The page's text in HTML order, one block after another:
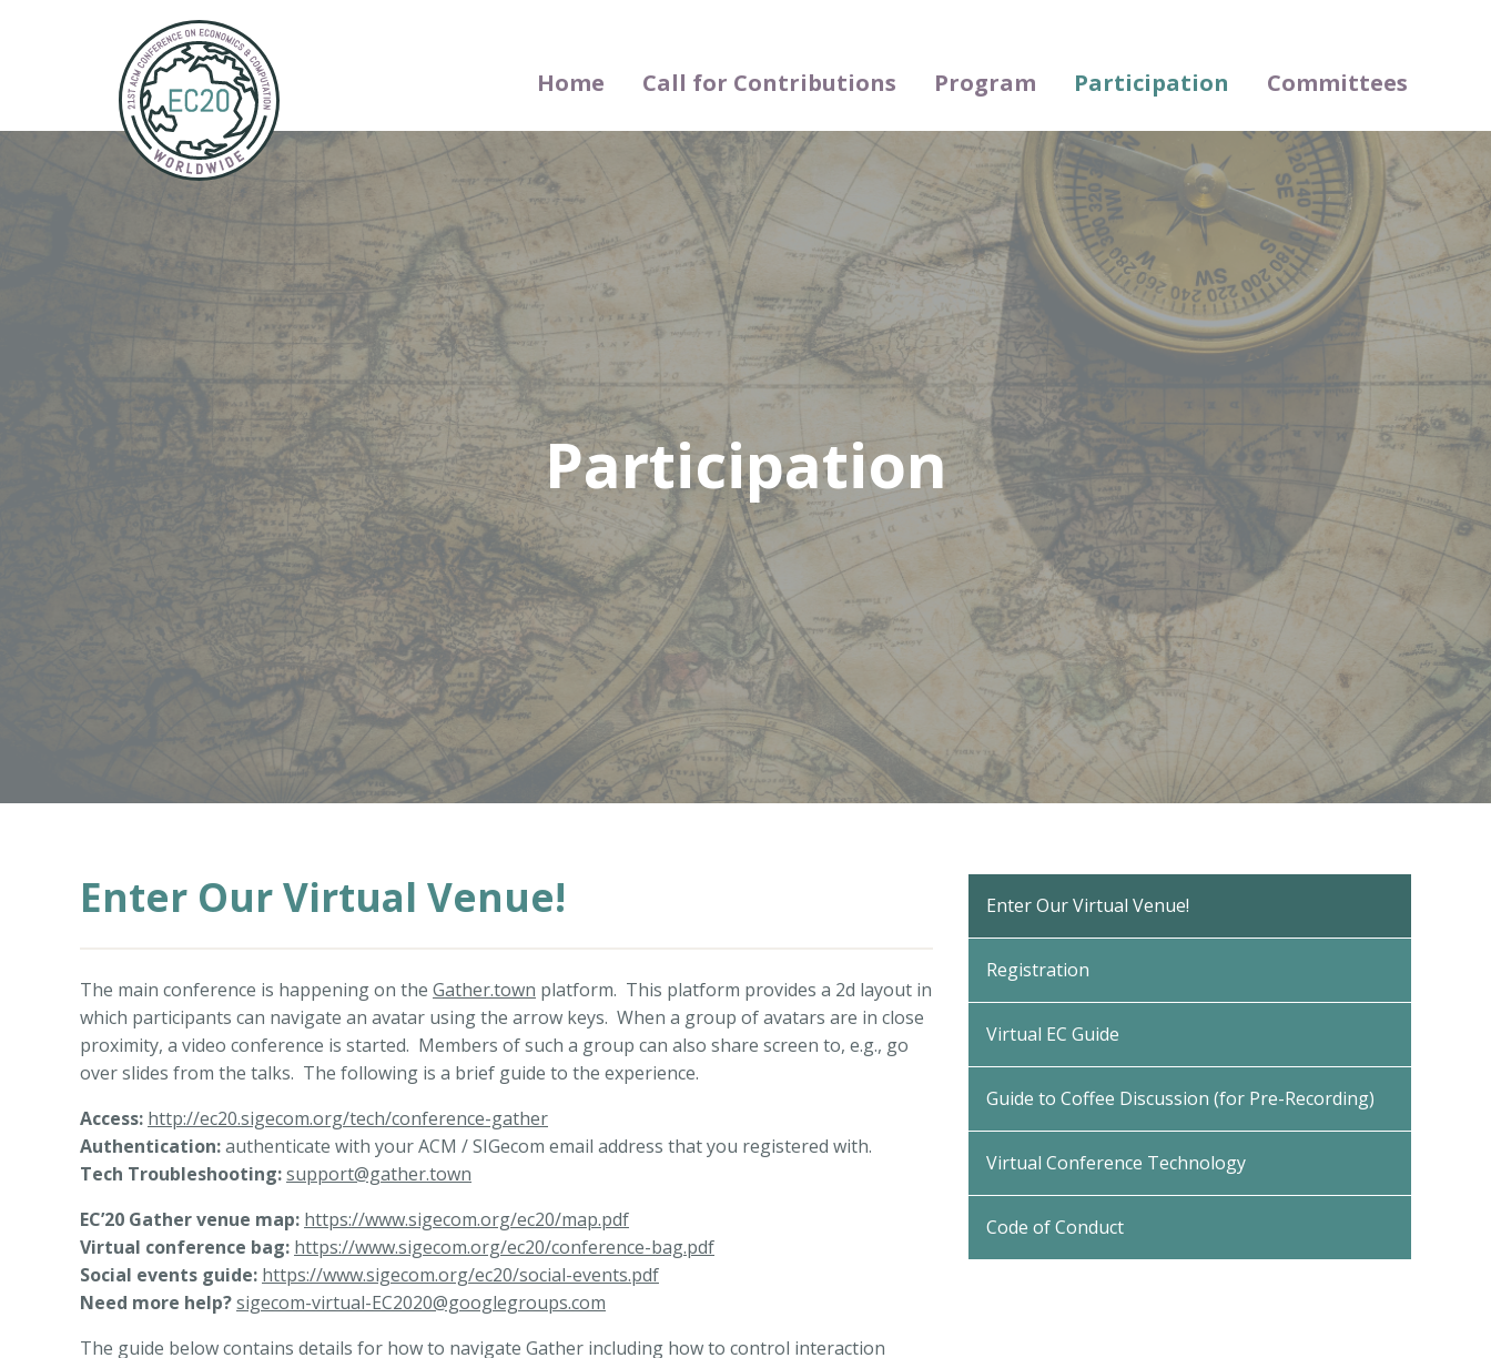
Home Call for Contributions Program Participation Committees
Participation
Enter Our Virtual Venue!
The main conference is happening on the Gather.town platform. This platform provides a 2d layout in
which participants can navigate an avatar using the arrow keys. When a group of avatars are in close
proximity, a video conference is started. Members of such a group can also share screen to, e.g., go
over slides from the talks. The following is a brief guide to the experience.
Access: http://ec20.sigecom.org/tech/conference-gather
Authentication:authenticate with your ACM / SIGecom email address that you registered with.
Tech Troubleshooting:support@gather.town
EC’20 Gather venue map: https://www.sigecom.org/ec20/map.pdf
Virtual conference bag: https://www.sigecom.org/ec20/conference-bag.pdf
Social events guide: https://www.sigecom.org/ec20/social-events.pdf
Need more help?sigecom-virtual-EC2020@googlegroups.com
The guide below contains details for how to navigate Gather including how to control interaction
Enter Our Virtual Venue!
Registration
Virtual EC Guide
Guide to Coffee Discussion (for Pre-Recording)
Virtual Conference Technology
Code of Conduct